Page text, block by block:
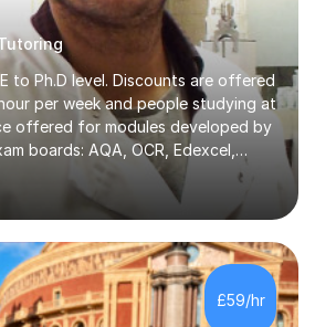
to Ph.D level. Discounts are offered
per week and people studying at
offered for modules developed by
boards: AQA, OCR, Edexcel,
Cambridge International Education.
and tuition for
including theses, dissertations
helped people studying subjects
biomedical sciences, pharmacy,
and organic chemistry at
College London, University
£59/hr